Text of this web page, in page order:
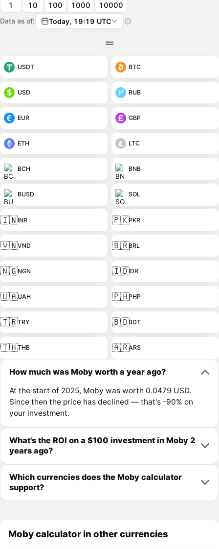
1 10 100 1000 10000
Data as of: Today, 19:19 UTC
USDT BTC
USD RUB
EUR GBP
ETH LTC
BCH BNB
BUSD SOL
🇮🇳INR 🇵🇰PKR
🇻🇳VND 🇧🇷BRL
🇳🇬NGN 🇮🇩IDR
🇺🇦UAH 🇵🇭PHP
🇹🇷TRY 🇧🇩BDT
🇹🇭THB 🇦🇷ARS
How much was Moby worth a year ago?
At the start of 2025, Moby was worth 0.0479 USD.
Since then the price has declined — that's -90% on
your investment.
What's the ROI on a $100 investment in Moby 2
years ago?
Which currencies does the Moby calculator
support?
Moby calculator in other currencies